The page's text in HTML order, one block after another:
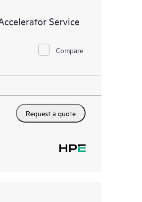
optimization from
Service
Compare
Request a quote